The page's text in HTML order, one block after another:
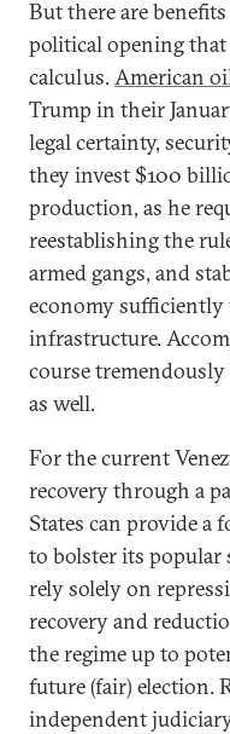
But there are
political opening
calculus.American
Trump in their
legal certainty,
they invest $100
production, as he
reestablishing the
armed gangs, and
economy sufficiently
infrastructure.
course tremendously
as well.
For the current
recovery through a
States can provide a
to bolster its
rely solely on
recovery and
the regime up to
future (fair) election.
independent